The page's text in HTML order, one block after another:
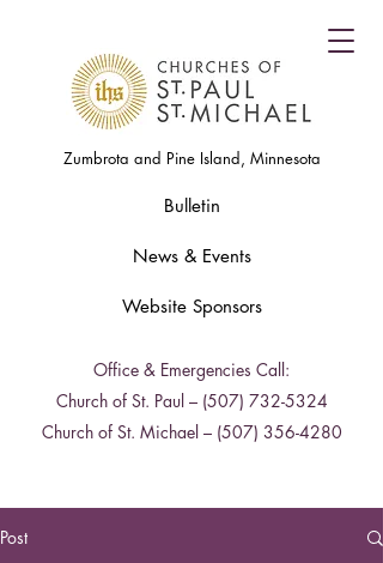
Zumbrota and Pine Island, Minnesota
Bulletin
News & Events
Office & Emergencies Call:
Church of St. Paul – (507) 732-5324
Church of St. Michael – (507) 356-4280
Website Sponsors
Post